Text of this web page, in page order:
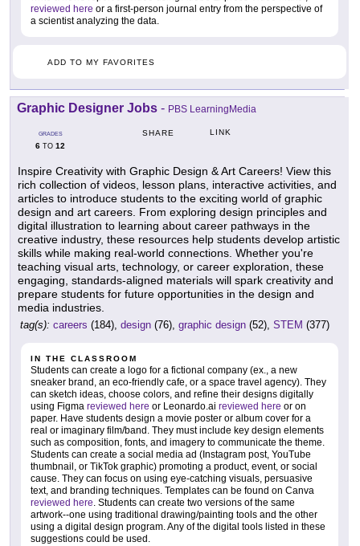
reviewed here or a first-person journal entry from the perspective of
a scientist analyzing the data.
ADD TO MY FAVORITES
Graphic Designer Jobs - PBS LearningMedia
GRADES
6 TO 12
SHARE LINK
Inspire Creativity with Graphic Design & Art Careers! View this
rich collection of videos, lesson plans, interactive activities, and
articles to introduce students to the exciting world of graphic
design and art careers. From exploring design principles and
digital illustration to learning about career pathways in the
creative industry, these resources help students develop artistic
skills while making real-world connections. Whether you're
teaching visual arts, technology, or career exploration, these
engaging, standards-aligned materials will spark creativity and
prepare students for future opportunities in the design and
media industries.
tag(s): careers (184), design (76), graphic design (52), STEM (377)
IN THE CLASSROOM
Students can create a logo for a fictional company (ex., a new
sneaker brand, an eco-friendly cafe, or a space travel agency). They
can sketch ideas, choose colors, and refine their designs digitally
using Figma reviewed here or Leonardo.ai reviewed here or on
paper. Have students design a movie poster or album cover for a
real or imaginary film/band. They must include key design elements
such as composition, fonts, and imagery to communicate the theme.
Students can create a social media ad (Instagram post, YouTube
thumbnail, or TikTok graphic) promoting a product, event, or social
cause. They can focus on using eye-catching visuals, persuasive
text, and branding techniques. Templates can be found on Canva
reviewed here. Students can create two versions of the same
artwork--one using traditional drawing/painting tools and the other
using a digital design program. Any of the digital tools listed in these
suggestions could be used.